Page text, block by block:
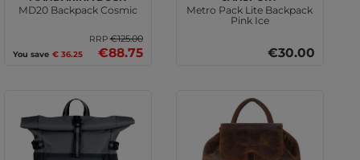
MD20 Backpack Cosmic
RRP€125.00
€88.75
You save € 36.25
Metro Pack Lite Backpack
Pink Ice
€30.00